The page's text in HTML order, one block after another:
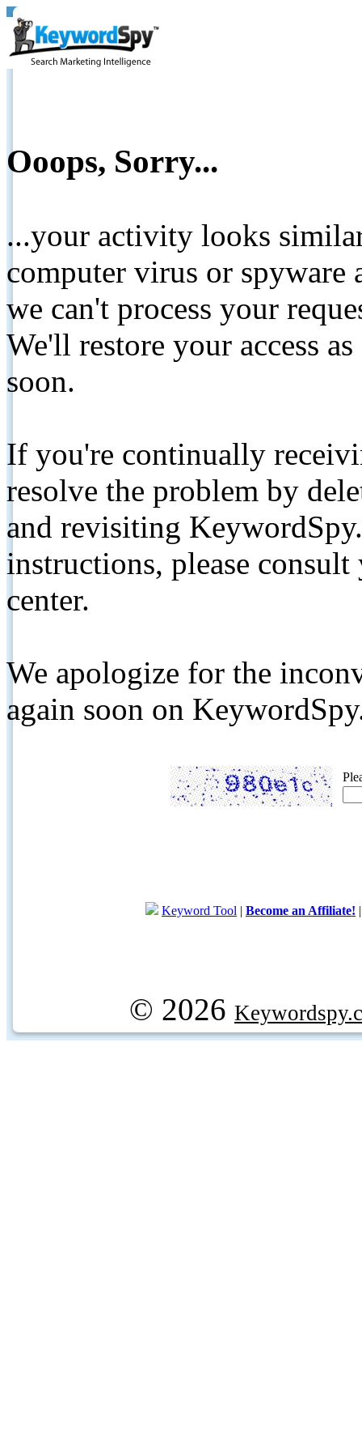
Ooops, Sorry...
...your activity looks
computer virus or spyware
we can't process your
We'll restore your access
soon.
If you're continually
resolve the problem by
and revisiting
instructions, please
center.
We apologize for the
again soon on
Keyword Tool | Become an Affiliate!
© 2026